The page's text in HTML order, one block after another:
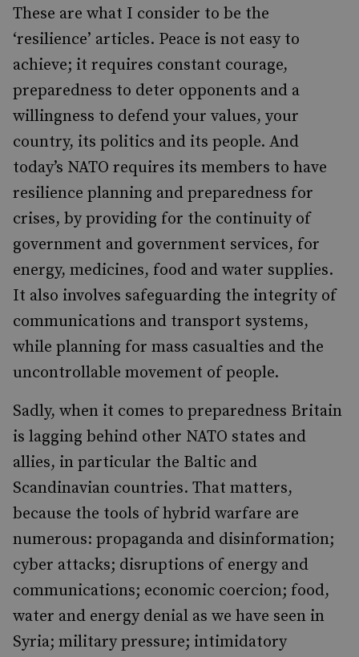
These are what I consider to be the
‘resilience’ articles. Peace is not easy to
achieve; it requires constant courage,
preparedness to deter opponents and a
willingness to defend your values, your
country, its politics and its people. And
today’s NATO requires its members to have
resilience planning and preparedness for
crises, by providing for the continuity of
government and government services, for
energy, medicines, food and water supplies.
It also involves safeguarding the integrity of
communications and transport systems,
while planning for mass casualties and the
uncontrollable movement of people.
Sadly, when it comes to preparedness Britain
is lagging behind other NATO states and
allies, in particular the Baltic and
Scandinavian countries. That matters,
because the tools of hybrid warfare are
numerous: propaganda and disinformation;
cyber attacks; disruptions of energy and
communications; economic coercion; food,
water and energy denial as we have seen in
Syria; military pressure; intimidatory